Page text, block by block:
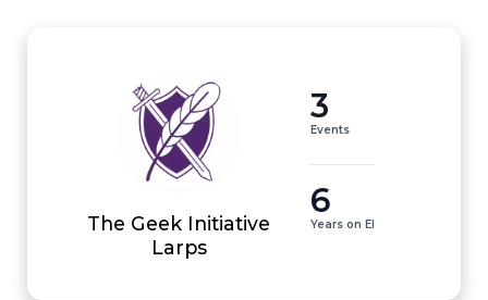
The Geek Initiative
Larps
3
Events
6
Years on EI